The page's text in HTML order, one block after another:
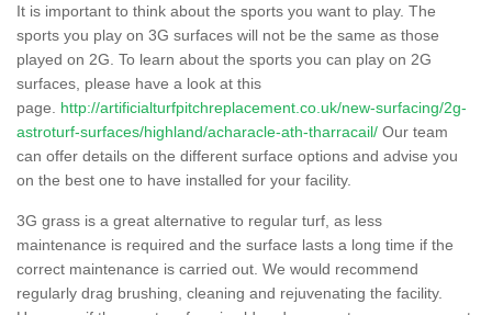
It is important to think about the sports you want to play. The
sports you play on 3G surfaces will not be the same as those
played on 2G. To learn about the sports you can play on 2G
surfaces, please have a look at this
page. http://artificialturfpitchreplacement.co.uk/new-surfacing/2g-
astroturf-surfaces/highland/acharacle-ath-tharracail/ Our team
can offer details on the different surface options and advise you
on the best one to have installed for your facility.
3G grass is a great alternative to regular turf, as less
maintenance is required and the surface lasts a long time if the
correct maintenance is carried out. We would recommend
regularly drag brushing, cleaning and rejuvenating the facility.